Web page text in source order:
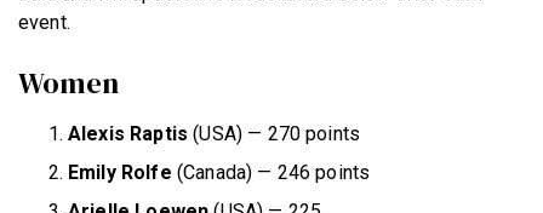
event.
Women
Alexis Raptis (USA) — 270 points
Emily Rolfe (Canada) — 246 points